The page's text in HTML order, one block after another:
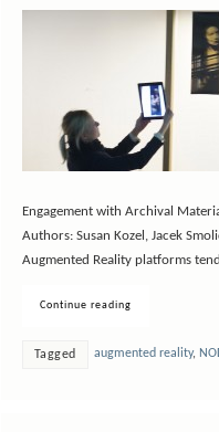
Engagement with Archival
Authors: Susan Kozel, Jacek
Augmented Reality platforms
Continue reading
Tagged augmented reality,